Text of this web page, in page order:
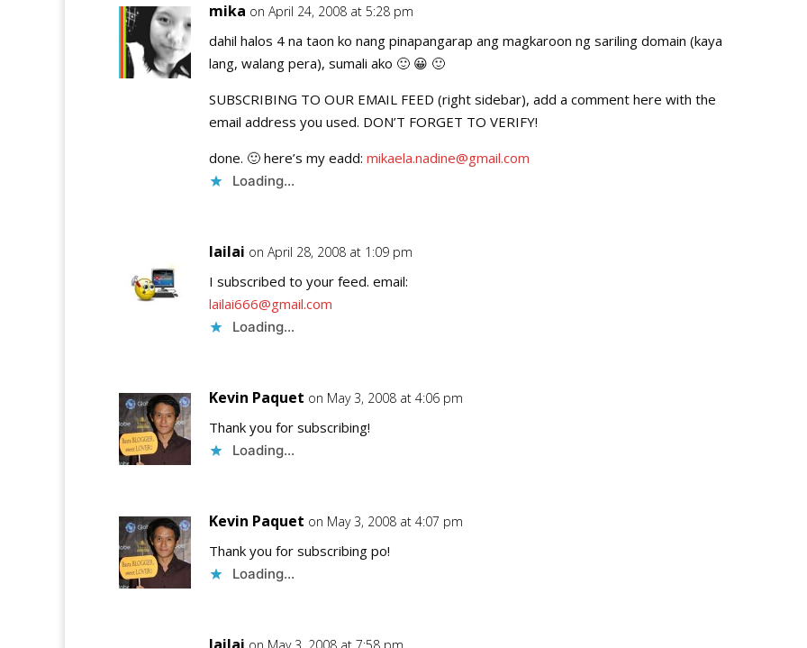
mika on April 24, 2008 at 5:28 pm
dahil halos 4 na taon ko nang pinapangarap ang magkaroon ng sariling domain (kaya
lang, walang pera), sumali ako 🙂 😀 🙂
SUBSCRIBING TO OUR EMAIL FEED (right sidebar), add a comment here with the
email address you used. DON’T FORGET TO VERIFY!
done. 🙂 here’s my eadd: mikaela.nadine@gmail.com
Loading...
lailai on April 28, 2008 at 1:09 pm
I subscribed to your feed. email:
lailai666@gmail.com
Loading...
Kevin Paquet on May 3, 2008 at 4:06 pm
Thank you for subscribing!
Loading...
Kevin Paquet on May 3, 2008 at 4:07 pm
Thank you for subscribing po!
Loading...